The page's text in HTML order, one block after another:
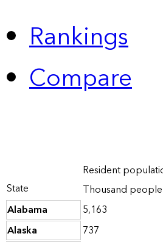
Rankings
Compare
State
Resident
Thousand people
Alabama
5,163
Alaska
737